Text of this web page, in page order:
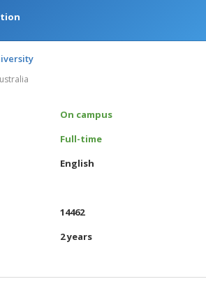
On campus
Full-time
English
14462
2 years